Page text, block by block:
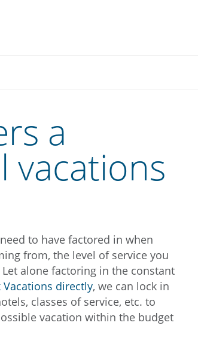
a
vacations
to have factored in when
from, the level of service you
alone factoring in the constant
directly, we can lock in
classes of service, etc. to
vacation within the budget